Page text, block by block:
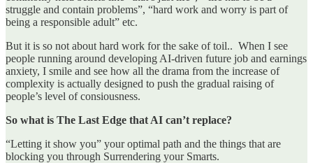
struggle and contain problems”, “hard work and worry is part of
being a responsible adult” etc.
But it is so not about hard work for the sake of toil.. When I see
people running around developing AI-driven future job and earnings
anxiety, I smile and see how all the drama from the increase of
complexity is actually designed to push the gradual raising of
people’s level of consiousness.
So what is The Last Edge that AI can’t replace?
“Letting it show you” your optimal path and the things that are
blocking you through Surrendering your Smarts.